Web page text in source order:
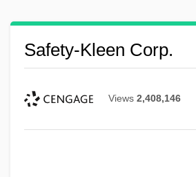
Safety-Kleen Corp.
Views 2,408,146